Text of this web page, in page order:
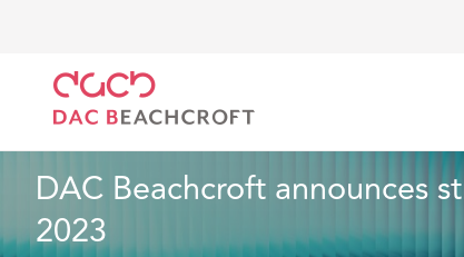
DAC Beachcroft announces
2023